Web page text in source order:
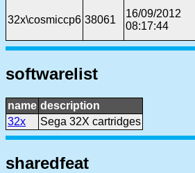
32x\cosmiccp6 38061
16/09/2012
08:17:44
softwarelist
name description
32x
Sega 32X cartridges
sharedfeat